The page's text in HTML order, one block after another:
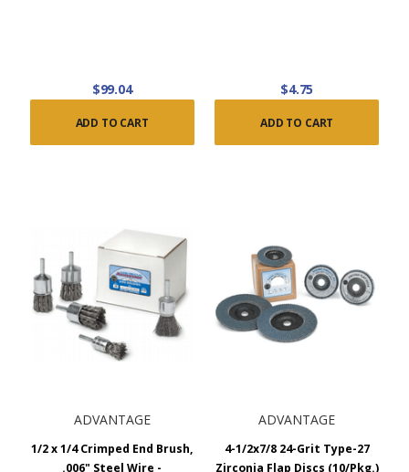
$99.04
ADD TO CART
$4.75
ADD TO CART
ADVANTAGE
1/2 x 1/4 Crimped End Brush,
.006" Steel Wire -
ADVANTAGE
4-1/2x7/8 24-Grit Type-27
Zirconia Flap Discs (10/Pkg.)